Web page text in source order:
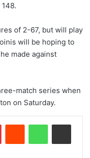
of 2-67, but will play
will be hoping to
made against
match series when
on Saturday.